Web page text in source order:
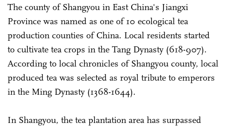
The county of Shangyou in East China's Jiangxi
Province was named as one of 10 ecological tea
production counties of China. Local residents started
to cultivate tea crops in the Tang Dynasty (618-907).
According to local chronicles of Shangyou county, local
produced tea was selected as royal tribute to emperors
in the Ming Dynasty (1368-1644).
In Shangyou, the tea plantation area has surpassed